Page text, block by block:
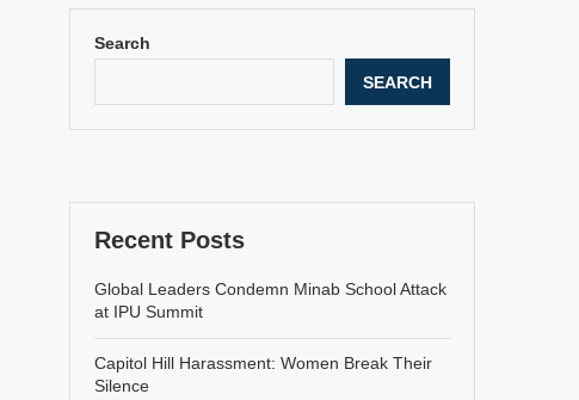
Search
SEARCH
Recent Posts
Global Leaders Condemn Minab School Attack
at IPU Summit
Capitol Hill Harassment: Women Break Their
Silence